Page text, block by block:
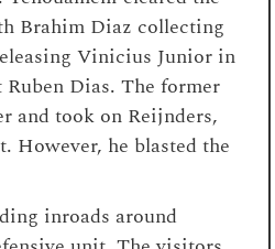
Brahim Diaz collecting
Vinicius Junior in
Dias. The former
and took on Reijnders,
However, he blasted the
inroads around